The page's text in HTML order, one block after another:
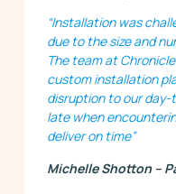
“Installation was
due to the size and
The team at
custom installation
disruption to our
late when
deliver on time”
Michelle Shotton –